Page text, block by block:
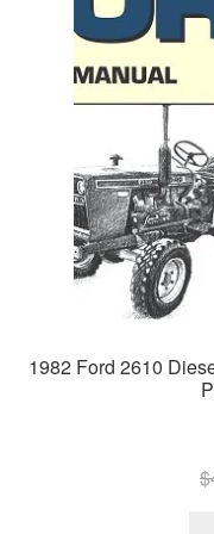
1982 Ford 2610
$